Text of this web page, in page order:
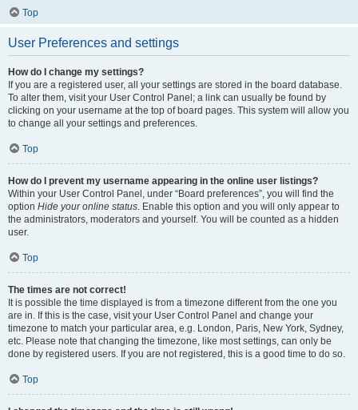
Top
User Preferences and settings
How do I change my settings?
If you are a registered user, all your settings are stored in the board database.
To alter them, visit your User Control Panel; a link can usually be found by
clicking on your username at the top of board pages. This system will allow you
to change all your settings and preferences.
Top
How do I prevent my username appearing in the online user listings?
Within your User Control Panel, under “Board preferences”, you will find the
option Hide your online status. Enable this option and you will only appear to
the administrators, moderators and yourself. You will be counted as a hidden
user.
Top
The times are not correct!
It is possible the time displayed is from a timezone different from the one you
are in. If this is the case, visit your User Control Panel and change your
timezone to match your particular area, e.g. London, Paris, New York, Sydney,
etc. Please note that changing the timezone, like most settings, can only be
done by registered users. If you are not registered, this is a good time to do so.
Top